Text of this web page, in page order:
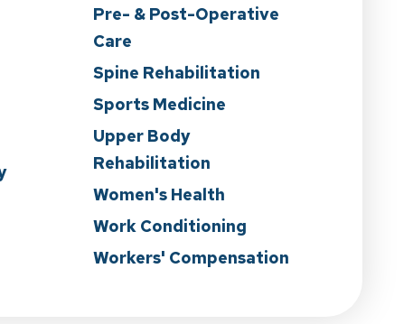
Pre- & Post-Operative
Care
Spine Rehabilitation
Sports Medicine
Upper Body
Rehabilitation
Women's Health
Work Conditioning
Workers' Compensation